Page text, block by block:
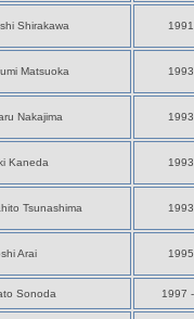
Shirakawa
Matsuoka
Nakajima
Kaneda
Tsunashima
Arai
Sonoda 1997